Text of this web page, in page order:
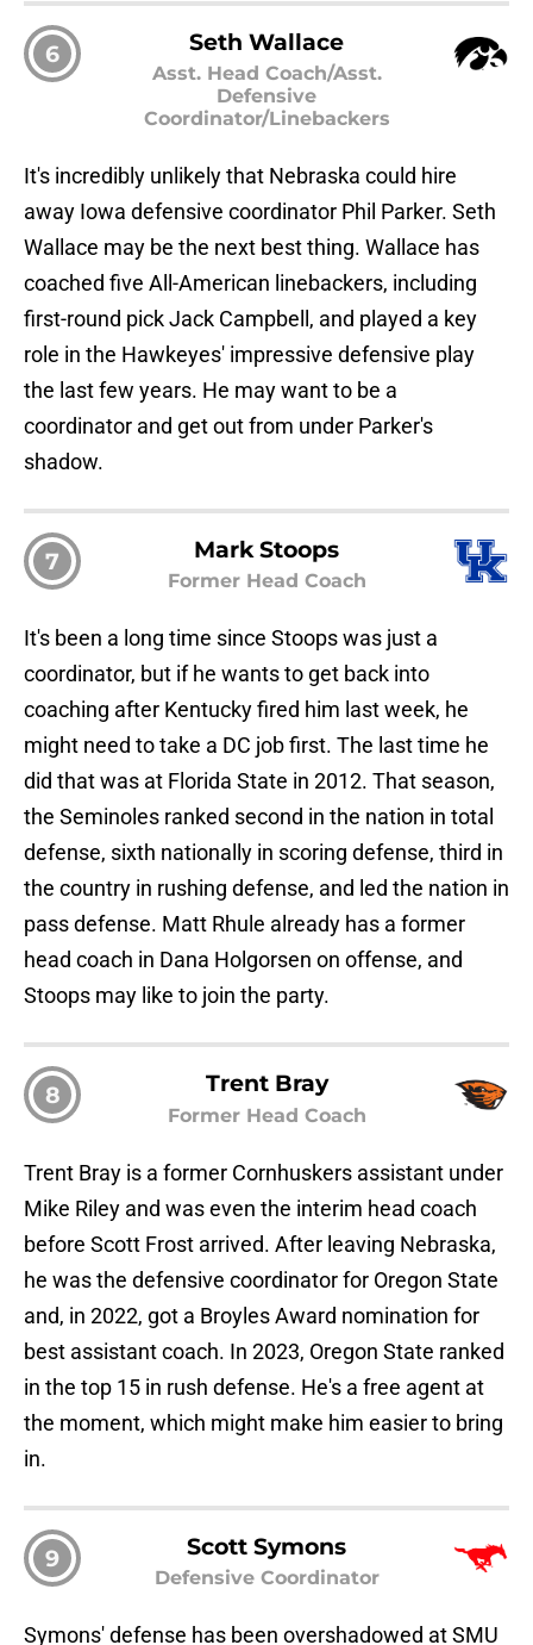
6 Seth Wallace
Asst. Head Coach/Asst.
Defensive
Coordinator/Linebackers
It's incredibly unlikely that Nebraska could hire
away Iowa defensive coordinator Phil Parker. Seth
Wallace may be the next best thing. Wallace has
coached five All-American linebackers, including
first-round pick Jack Campbell, and played a key
role in the Hawkeyes' impressive defensive play
the last few years. He may want to be a
coordinator and get out from under Parker's
shadow.
7 Mark Stoops
Former Head Coach
It's been a long time since Stoops was just a
coordinator, but if he wants to get back into
coaching after Kentucky fired him last week, he
might need to take a DC job first. The last time he
did that was at Florida State in 2012. That season,
the Seminoles ranked second in the nation in total
defense, sixth nationally in scoring defense, third in
the country in rushing defense, and led the nation in
pass defense. Matt Rhule already has a former
head coach in Dana Holgorsen on offense, and
Stoops may like to join the party.
8 Trent Bray
Former Head Coach
Trent Bray is a former Cornhuskers assistant under
Mike Riley and was even the interim head coach
before Scott Frost arrived. After leaving Nebraska,
he was the defensive coordinator for Oregon State
and, in 2022, got a Broyles Award nomination for
best assistant coach. In 2023, Oregon State ranked
in the top 15 in rush defense. He's a free agent at
the moment, which might make him easier to bring
in.
9 Scott Symons
Defensive Coordinator
Symons' defense has been overshadowed at SMU